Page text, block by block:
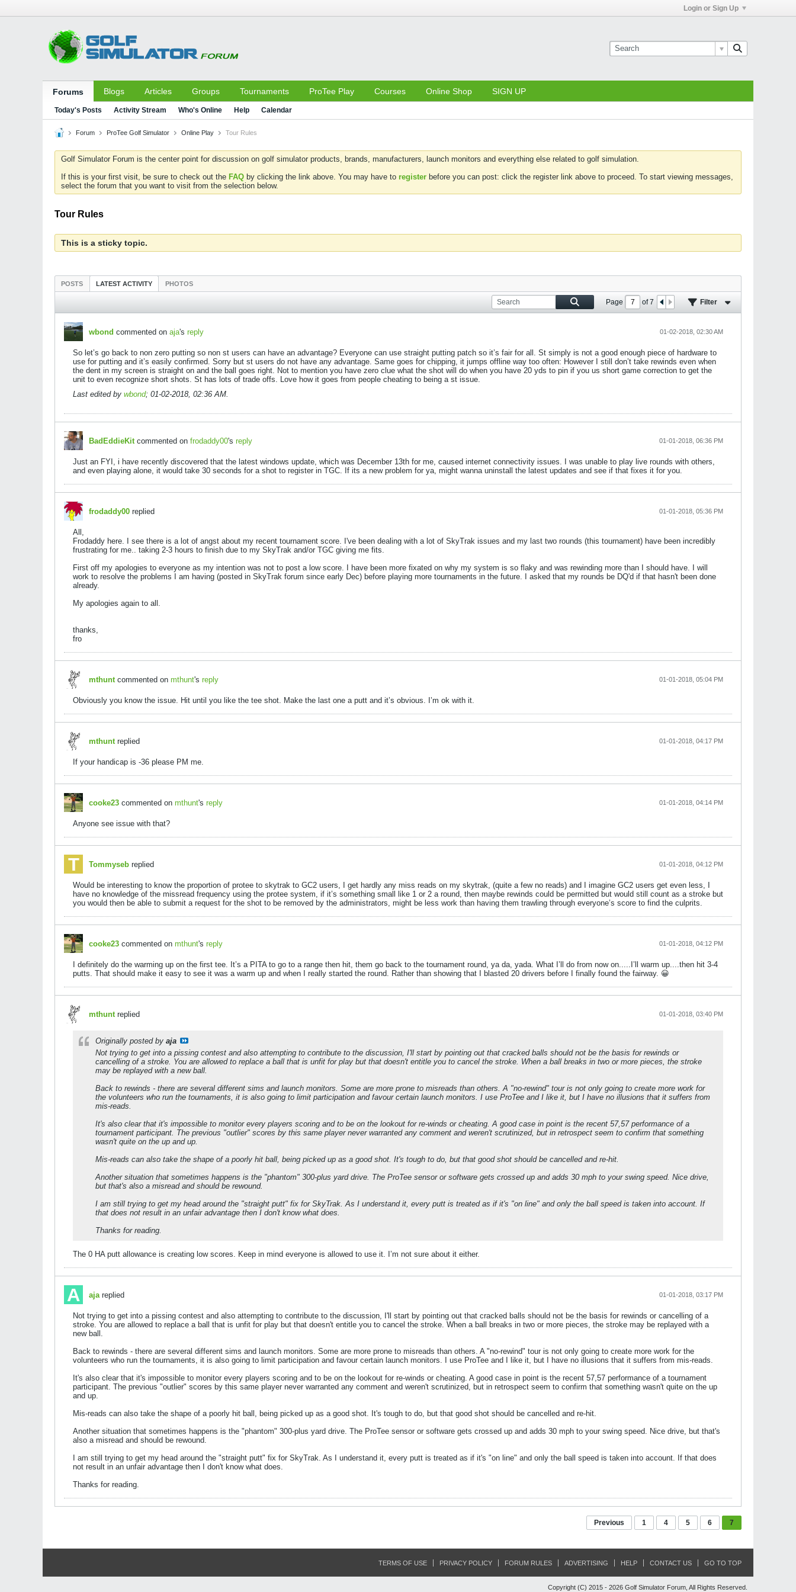
Login or Sign Up
Forums Blogs Articles Groups Tournaments ProTee Play Courses Online Shop SIGN UP
Today's Posts Activity Stream Who's Online Help Calendar
Forum ProTee Golf Simulator Online Play Tour Rules
Golf Simulator Forum is the center point for discussion on golf simulator products, brands, manufacturers, launch monitors and everything else related to golf simulation.
If this is your first visit, be sure to check out the FAQ by clicking the link above. You may have to register before you can post: click the register link above to proceed. To start viewing messages,
select the forum that you want to visit from the selection below.
Tour Rules
This is a sticky topic.
POSTS LATEST ACTIVITY PHOTOS
Page of7 Filter
wbond commented on aja's reply 01-02-2018, 02:30 AM
So let’s go back to non zero putting so non st users can have an advantage? Everyone can use straight putting patch so it’s fair for all. St simply is not a good enough piece of hardware to
use for putting and it’s easily confirmed. Sorry but st users do not have any advantage. Same goes for chipping, it jumps offline way too often: However I still don’t take rewinds even when
the dent in my screen is straight on and the ball goes right. Not to mention you have zero clue what the shot will do when you have 20 yds to pin if you us short game correction to get the
unit to even recognize short shots. St has lots of trade offs. Love how it goes from people cheating to being a st issue.
Last edited by wbond; 01-02-2018, 02:36 AM.
BadEddieKitcommented on frodaddy00's reply 01-01-2018, 06:36 PM
Just an FYI, i have recently discovered that the latest windows update, which was December 13th for me, caused internet connectivity issues. I was unable to play live rounds with others,
and even playing alone, it would take 30 seconds for a shot to register in TGC. If its a new problem for ya, might wanna uninstall the latest updates and see if that fixes it for you.
frodaddy00 replied 01-01-2018, 05:36 PM
All,
Frodaddy here. I see there is a lot of angst about my recent tournament score. I've been dealing with a lot of SkyTrak issues and my last two rounds (this tournament) have been incredibly
frustrating for me.. taking 2-3 hours to finish due to my SkyTrak and/or TGC giving me fits.
First off my apologies to everyone as my intention was not to post a low score. I have been more fixated on why my system is so flaky and was rewinding more than I should have. I will
work to resolve the problems I am having (posted in SkyTrak forum since early Dec) before playing more tournaments in the future. I asked that my rounds be DQ'd if that hasn't been done
already.
My apologies again to all.
thanks,
fro
mthuntcommented on mthunt's reply 01-01-2018, 05:04 PM
Obviously you know the issue. Hit until you like the tee shot. Make the last one a putt and it’s obvious. I’m ok with it.
mthuntreplied 01-01-2018, 04:17 PM
If your handicap is -36 please PM me.
cooke23 commented on mthunt's reply 01-01-2018, 04:14 PM
Anyone see issue with that?
Tommyseb replied 01-01-2018, 04:12 PM
Would be interesting to know the proportion of protee to skytrak to GC2 users, I get hardly any miss reads on my skytrak, (quite a few no reads) and I imagine GC2 users get even less, I
have no knowledge of the missread frequency using the protee system, if it’s something small like 1 or 2 a round, then maybe rewinds could be permitted but would still count as a stroke but
you would then be able to submit a request for the shot to be removed by the administrators, might be less work than having them trawling through everyone’s score to find the culprits.
cooke23 commented on mthunt's reply 01-01-2018, 04:12 PM
I definitely do the warming up on the first tee. It’s a PITA to go to a range then hit, them go back to the tournament round, ya da, yada. What I’ll do from now on.....I’ll warm up....then hit 3-4
putts. That should make it easy to see it was a warm up and when I really started the round. Rather than showing that I blasted 20 drivers before I finally found the fairway. 😀
mthuntreplied 01-01-2018, 03:40 PM
Originally posted by aja
Not trying to get into a pissing contest and also attempting to contribute to the discussion, I'll start by pointing out that cracked balls should not be the basis for rewinds or
cancelling of a stroke. You are allowed to replace a ball that is unfit for play but that doesn't entitle you to cancel the stroke. When a ball breaks in two or more pieces, the stroke
may be replayed with a new ball.
Back to rewinds - there are several different sims and launch monitors. Some are more prone to misreads than others. A "no-rewind" tour is not only going to create more work for
the volunteers who run the tournaments, it is also going to limit participation and favour certain launch monitors. I use ProTee and I like it, but I have no illusions that it suffers from
mis-reads.
It's also clear that it's impossible to monitor every players scoring and to be on the lookout for re-winds or cheating. A good case in point is the recent 57,57 performance of a
tournament participant. The previous "outlier" scores by this same player never warranted any comment and weren't scrutinized, but in retrospect seem to confirm that something
wasn't quite on the up and up.
Mis-reads can also take the shape of a poorly hit ball, being picked up as a good shot. It's tough to do, but that good shot should be cancelled and re-hit.
Another situation that sometimes happens is the "phantom" 300-plus yard drive. The ProTee sensor or software gets crossed up and adds 30 mph to your swing speed. Nice drive,
but that's also a misread and should be rewound.
I am still trying to get my head around the "straight putt" fix for SkyTrak. As I understand it, every putt is treated as if it's "on line" and only the ball speed is taken into account. If
that does not result in an unfair advantage then I don't know what does.
Thanks for reading.
The 0 HA putt allowance is creating low scores. Keep in mind everyone is allowed to use it. I’m not sure about it either.
ajareplied 01-01-2018, 03:17 PM
Not trying to get into a pissing contest and also attempting to contribute to the discussion, I'll start by pointing out that cracked balls should not be the basis for rewinds or cancelling of a
stroke. You are allowed to replace a ball that is unfit for play but that doesn't entitle you to cancel the stroke. When a ball breaks in two or more pieces, the stroke may be replayed with a
new ball.
Back to rewinds - there are several different sims and launch monitors. Some are more prone to misreads than others. A "no-rewind" tour is not only going to create more work for the
volunteers who run the tournaments, it is also going to limit participation and favour certain launch monitors. I use ProTee and I like it, but I have no illusions that it suffers from mis-reads.
It's also clear that it's impossible to monitor every players scoring and to be on the lookout for re-winds or cheating. A good case in point is the recent 57,57 performance of a tournament
participant. The previous "outlier" scores by this same player never warranted any comment and weren't scrutinized, but in retrospect seem to confirm that something wasn't quite on the up
and up.
Mis-reads can also take the shape of a poorly hit ball, being picked up as a good shot. It's tough to do, but that good shot should be cancelled and re-hit.
Another situation that sometimes happens is the "phantom" 300-plus yard drive. The ProTee sensor or software gets crossed up and adds 30 mph to your swing speed. Nice drive, but that's
also a misread and should be rewound.
I am still trying to get my head around the "straight putt" fix for SkyTrak. As I understand it, every putt is treated as if it's "on line" and only the ball speed is taken into account. If that does
not result in an unfair advantage then I don't know what does.
Thanks for reading.
Previous 1 4 5 6 7
TERMS OF USE PRIVACY POLICY FORUM RULES ADVERTISING HELP CONTACT US GO TO TOP
Copyright (C) 2015 - 2026 Golf Simulator Forum, All Rights Reserved.